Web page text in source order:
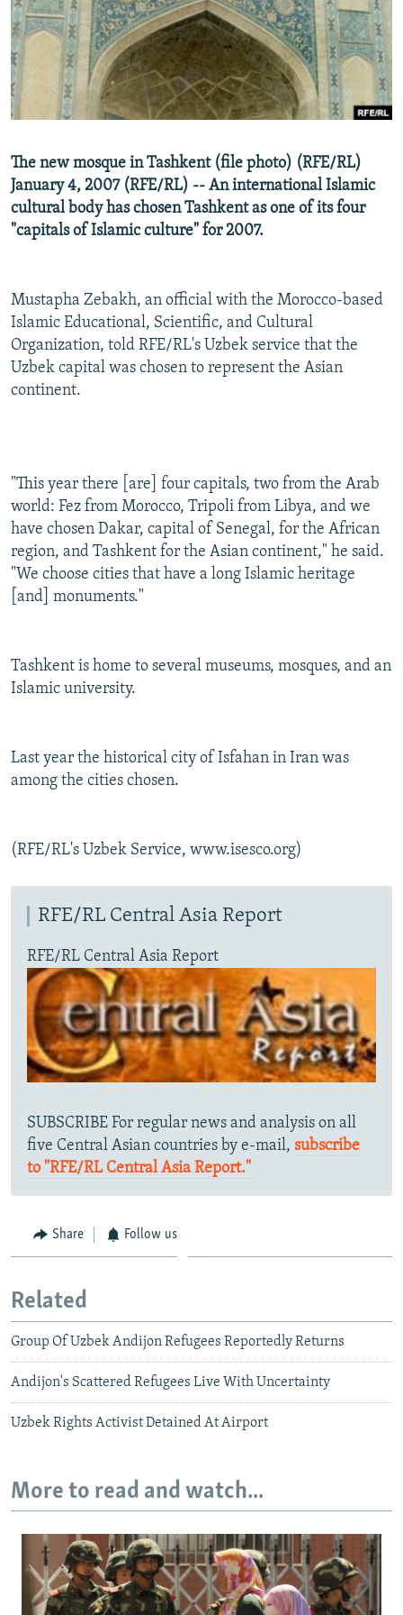
SERBIA
RFE/RL INVESTIGATES
SCHEMES
SYSTEMA
NEWSLETTERS
WIDER EUROPE BY RIKARD JOZWIAK
THE RUNDOWN
PODCASTS
MAJLIS
SHARE TIPS SECURELY
BYPASS BLOCKING
CONTACT US
Subscribe
All RFE/RL sites
The new mosque in Tashkent (file photo) (RFE/RL)
January 4, 2007 (RFE/RL) -- An international Islamic
cultural body has chosen Tashkent as one of its four
"capitals of Islamic culture" for 2007.
Mustapha Zebakh, an official with the Morocco-based
Islamic Educational, Scientific, and Cultural
Organization, told RFE/RL's Uzbek service that the
Uzbek capital was chosen to represent the Asian
continent.
"This year there [are] four capitals, two from the Arab
world: Fez from Morocco, Tripoli from Libya, and we
have chosen Dakar, capital of Senegal, for the African
region, and Tashkent for the Asian continent," he said.
"We choose cities that have a long Islamic heritage
[and] monuments."
Tashkent is home to several museums, mosques, and an
Islamic university.
Last year the historical city of Isfahan in Iran was
among the cities chosen.
(RFE/RL's Uzbek Service, www.isesco.org)
RFE/RL Central Asia Report
RFE/RL Central Asia Report
SUBSCRIBE For regular news and analysis on all
five Central Asian countries by e-mail, subscribe
to "RFE/RL Central Asia Report."
Share Follow us
Related
Group Of Uzbek Andijon Refugees Reportedly Returns
Andijon's Scattered Refugees Live With Uncertainty
Uzbek Rights Activist Detained At Airport
More to read and watch...